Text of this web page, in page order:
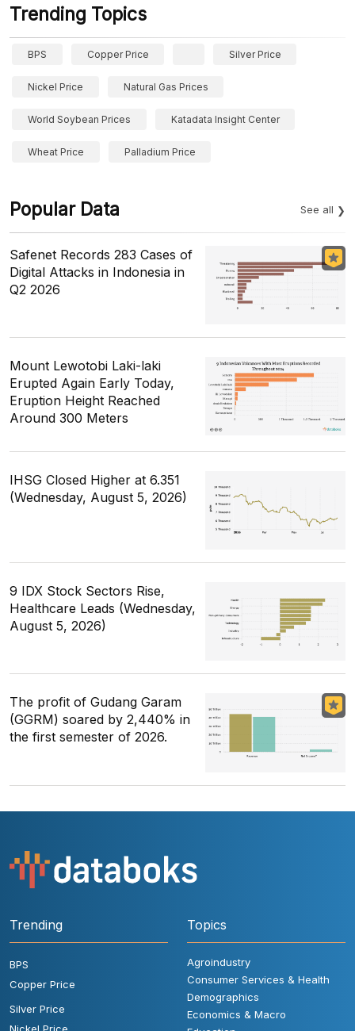
Trending Topics
BPS Copper Price Silver Price
Nickel Price Natural Gas Prices
World Soybean Prices Katadata Insight Center
Wheat Price Palladium Price
Popular Data See all
Safenet Records 283 Cases of
Digital Attacks in Indonesia in
Q2 2026
Mount Lewotobi Laki-laki
Erupted Again Early Today,
Eruption Height Reached
Around 300 Meters
IHSG Closed Higher at 6.351
(Wednesday, August 5, 2026)
9 IDX Stock Sectors Rise,
Healthcare Leads (Wednesday,
August 5, 2026)
The profit of Gudang Garam
(GGRM) soared by 2,440% in
the first semester of 2026.
Trending
BPS
Copper Price
Silver Price
Topics
Agroindustry
Consumer Services & Health
Demographics
Economics & Macro